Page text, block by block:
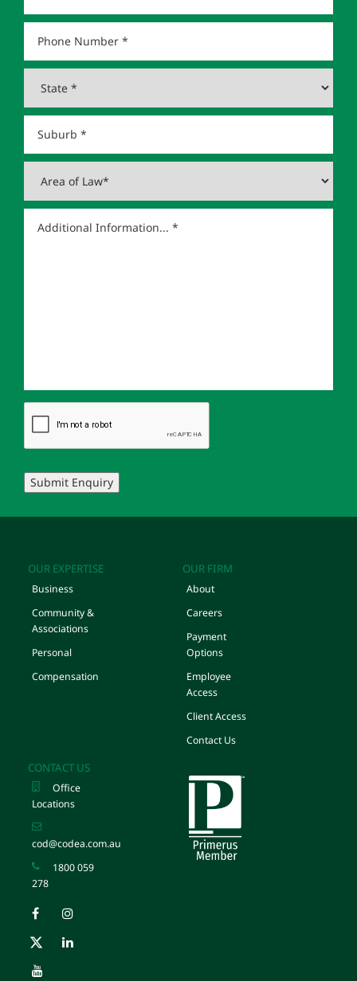
Submit Enquiry
OUR EXPERTISE
Business
Community &
Associations
Personal
Compensation
OUR FIRM
About
Careers
Payment
Options
Employee
Access
Client Access
Contact Us
CONTACT US
Office
Locations
cod@codea.com.au
1800 059
278